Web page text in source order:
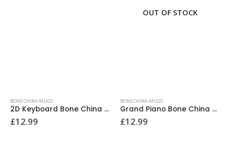
BONE CHINA MUGS
2D Keyboard Bone China Mug
£12.99
OUT OF STOCK
BONE CHINA MUGS
Grand Piano Bone China Mug
£12.99